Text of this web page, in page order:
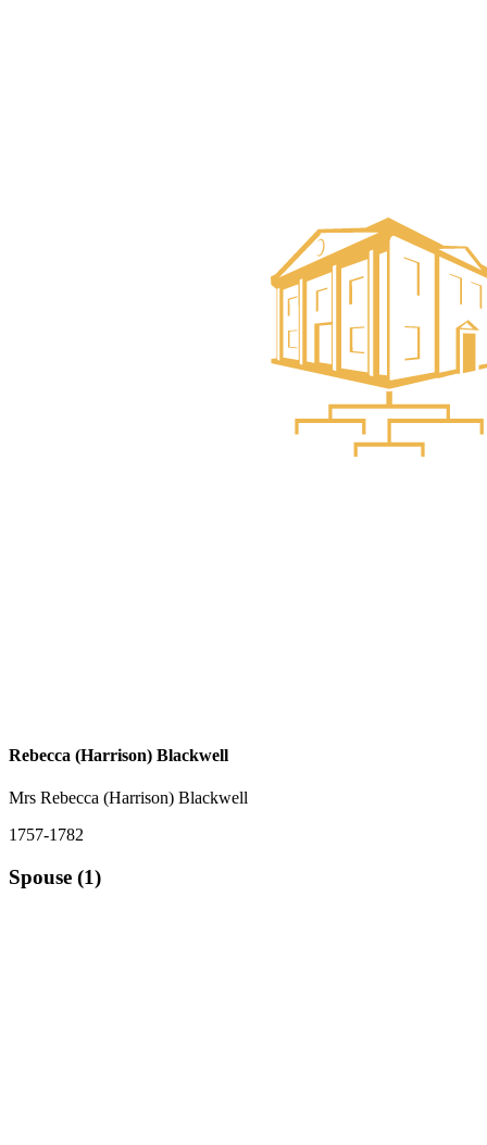
Rebecca (Harrison) Blackwell
Mrs Rebecca (Harrison) Blackwell
1757-1782
Spouse (1)